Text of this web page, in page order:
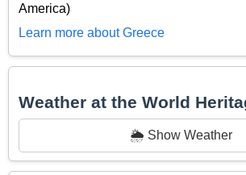
America)
Learn more about Greece
Weather at the World
🌦️ Show Weather